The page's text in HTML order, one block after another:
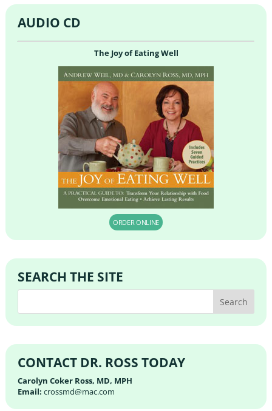
AUDIO CD
The Joy of Eating Well
ORDER ONLINE
SEARCH THE SITE
CONTACT DR. ROSS TODAY
Carolyn Coker Ross, MD, MPH
Email: crossmd@mac.com